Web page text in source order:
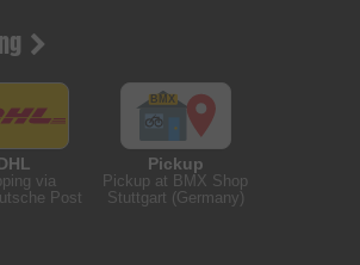
via
Post
Pickup
Pickup at BMX Shop
Stuttgart (Germany)